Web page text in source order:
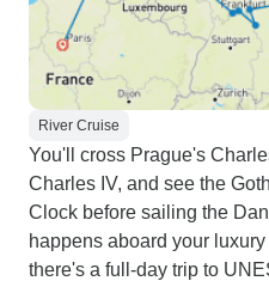
River Cruise
You'll cross Prague's
Charles IV, and see the
Clock before sailing the
happens aboard your
there's a full-day trip to